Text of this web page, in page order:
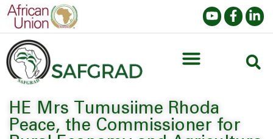
HE Mrs Tumusiime Rhoda
Peace, the Commissioner for